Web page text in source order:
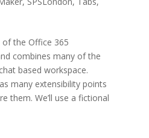
the Office 365
combines many of the
based workspace.
many extensibility points
them. We’ll use a fictional